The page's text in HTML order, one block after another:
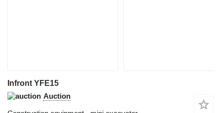
Infront YFE15
Auction